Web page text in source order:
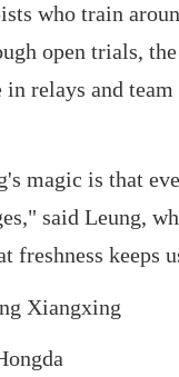
who train
open trials, the
in relays and team
magic is that
said Leung,
freshness keeps
Xiangxing